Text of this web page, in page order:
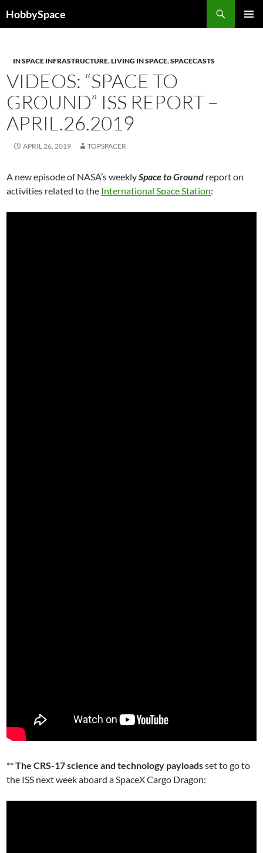
toHobbySpace
IN SPACE INFRASTRUCTURE,LIVING IN SPACE,SPACECASTS
VIDEOS: “SPACE TO
GROUND” ISS REPORT –
APRIL.26.2019
APRIL 26, 2019 TOPSPACER
A new episode of NASA’s weeklySpace to Ground report on
activities related to the International Space Station:
**The CRS-17 science and technology payloadsset to go to
the ISS next week aboard a SpaceX Cargo Dragon: